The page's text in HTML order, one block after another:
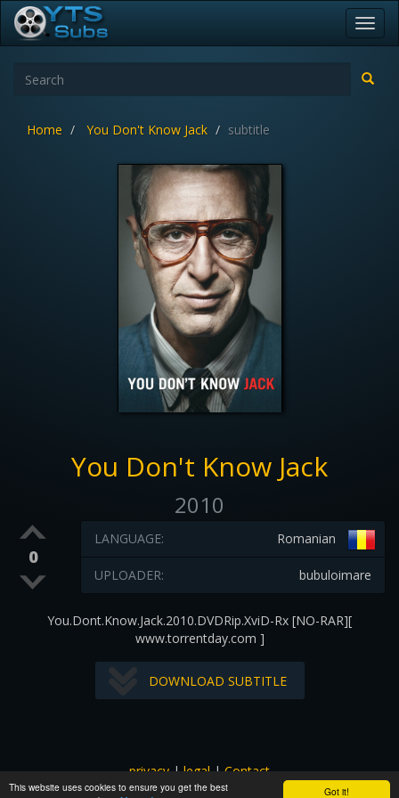
Got it!
This website uses cookies to ensure you get the best
Home You Don't Know Jack subtitle
You Don't Know Jack
2010
0
Romanian
LANGUAGE:
bubuloimare
UPLOADER:
You.Dont.Know.Jack.2010.DVDRip.XviD-Rx [NO-RAR][
www.torrentday.com ]
DOWNLOAD SUBTITLE
privacy|legal|Contact
All images and subtitles are copyrighted to their respectful